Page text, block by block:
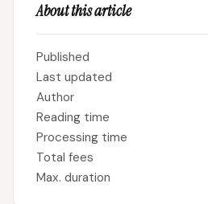
About this article
Published
Last updated
Author
Reading time
Processing time
Total fees
Max. duration